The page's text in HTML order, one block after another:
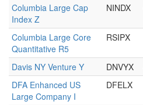
Columbia Large Cap
Index Z
NINDX
Columbia Large Core
Quantitative R5
RSIPX
Davis NY Venture Y DNVYX
DFA Enhanced US
Large Company I
DFELX